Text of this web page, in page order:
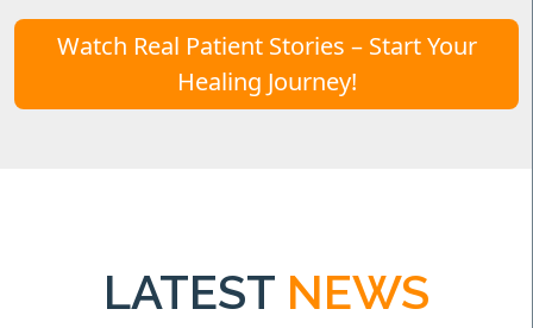
Watch Real Patient Stories – Start Your
Healing Journey!
LATEST NEWS